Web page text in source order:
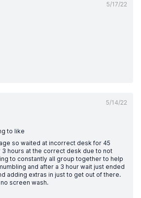
5/17/22
5/14/22
to like
so waited at incorrect desk for 45
3 hours at the correct desk due to not
to constantly all group together to help
and after a 3 hour wait just ended
adding extras in just to get out of there.
screen wash.